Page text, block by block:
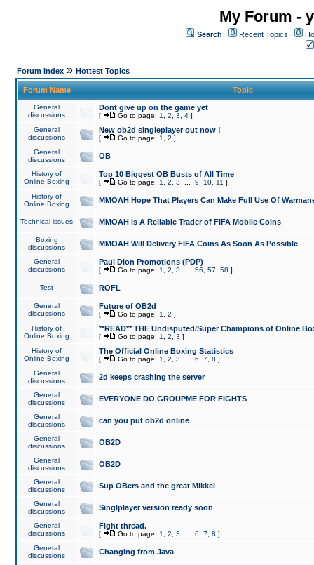
My Forum -
Search Recent Topics
Forum Index » Hottest Topics
Forum Name Topic
General
discussions
Dont give up on the game yet
[ Go to page: 1 2 3 4 ]
General
discussions
New ob2d singleplayer out now !
[ Go to page: 1 2 ]
General
discussions
OB
History of
Online Boxing
Top 10 Biggest OB Busts of All Time
[ Go to page: 1 2 3 9 10 11 ]
History of
Online Boxing
MMOAH Hope That Players Can Make Full Use Of
Technical issues MMOAH is A Reliable Trader of FIFA Mobile Coins
Boxing
discussions
MMOAH Will Delivery FIFA Coins As Soon As Possible
General
discussions
Paul Dion Promotions (PDP)
[ Go to page: 1 2 3 56 57 58 ]
Test ROFL
General
discussions
Future of OB2d
[ Go to page: 1 2 ]
History of
Online Boxing
**READ** THE Undisputed/Super Champions of Online
[ Go to page: 1 2 3 ]
History of
Online Boxing
The Official Online Boxing Statistics
[ Go to page: 1 2 3 6 7 8 ]
General
discussions
2d keeps crashing the server
General
discussions
EVERYONE DO GROUPME FOR FIGHTS
General
discussions
can you put ob2d online
General
discussions
OB2D
General
discussions
OB2D
General
discussions
Sup OBers and the great Mikkel
General
discussions
Singlplayer version ready soon
General
discussions
Fight thread.
[ Go to page: 1 2 3 6 7 8 ]
General
discussions
Changing from Java